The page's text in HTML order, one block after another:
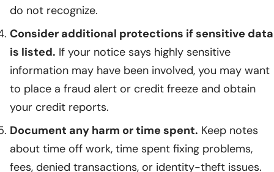
do not recognize.
Consider additional protections if sensitive data
is listed. If your notice says highly sensitive
information may have been involved, you may want
to place a fraud alert or credit freeze and obtain
your credit reports.
Document any harm or time spent. Keep notes
about time off work, time spent fixing problems,
fees, denied transactions, or identity-theft issues.